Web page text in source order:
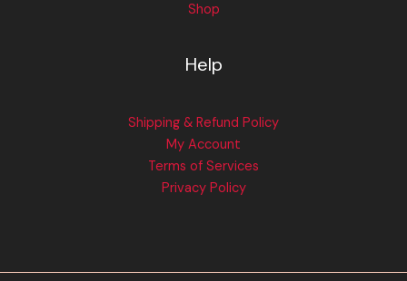
Shop
Help
Shipping & Refund Policy
My Account
Terms of Services
Privacy Policy